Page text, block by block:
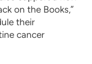
on the Books,”
their
cancer